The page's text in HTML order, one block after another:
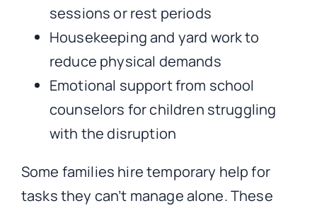
sessions or rest periods
Housekeeping and yard work to
reduce physical demands
Emotional support from school
counselors for children struggling
with the disruption
Some families hire temporary help for
tasks they can’t manage alone. These